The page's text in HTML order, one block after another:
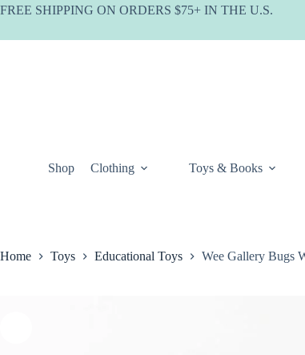
Skip
FREE SHIPPING ON ORDERS $75+ IN THE U.S.
Shop Clothing Toys & Books
Home Toys Educational Toys Wee Gallery Bugs